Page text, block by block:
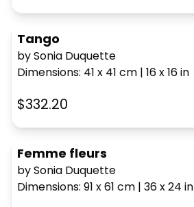
Tango
by Sonia Duquette
Dimensions: 41 x 41 cm | 16 x 16in
$332.20
Femme fleurs
by Sonia Duquette
Dimensions: 91 x 61 cm | 36 x 24 in